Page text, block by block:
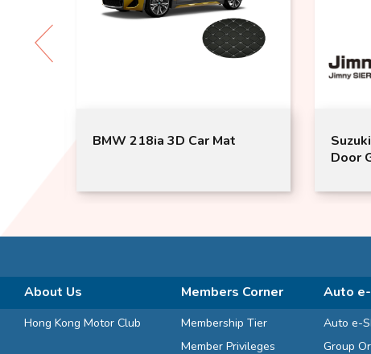
BMW 218ia 3D Car Mat
Door
About Us
Hong Kong Motor Club
Members Corner
Membership Tier
Member Privileges
Auto
Auto e-
Group